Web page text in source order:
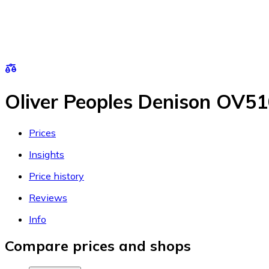
Oliver Peoples Denison
Prices
Insights
Price history
Reviews
Info
Compare prices and shops